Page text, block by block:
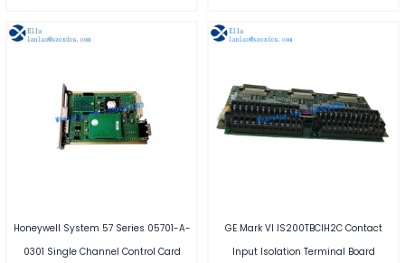
Honeywell System 57 Series 05701-A-
0301 Single Channel Control Card
GE Mark VI IS200TBCIH2C Contact
Input Isolation Terminal Board